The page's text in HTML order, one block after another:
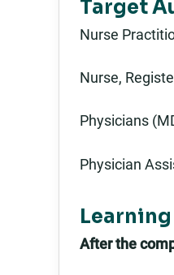
Target
Nurse
Nurse,
Physicians
Physician
After the